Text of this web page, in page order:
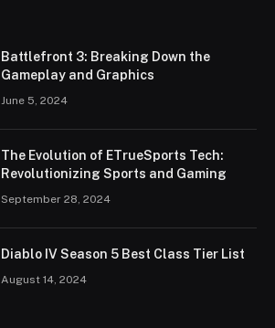
Battlefront 3: Breaking Down the
Gameplay and Graphics
June 5, 2024
The Evolution of ETrueSports Tech:
Revolutionizing Sports and Gaming
September 28, 2024
Diablo IV Season 5 Best Class Tier List
August 14, 2024